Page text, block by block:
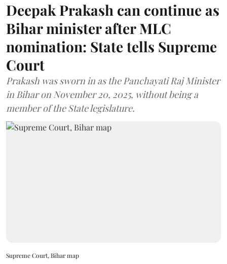
Deepak Prakash can continue as
Bihar minister after MLC
nomination: State tells Supreme
Court
Prakash was sworn in as the Panchayati Raj Minister
in Bihar on November 20, 2025, without being a
member of the State legislature.
Supreme Court, Bihar map